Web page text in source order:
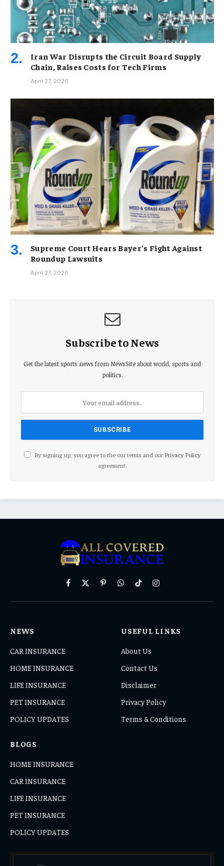
Iran War Disrupts the Circuit Board Supply
Chain, Raises Costs for Tech Firms
April 27, 2026
Supreme Court Hears Bayer’s Fight Against
Roundup Lawsuits
April 27, 2026
Subscribe to News
Get the latest sports news from NewsSite about world, sports and
politics.
By signing up, you agree to the our terms and our Privacy Policy
agreement.
Facebook
X
PinterestWhatsAppTikTokInstagram
NEWS
CAR INSURANCE
HOME INSURANCE
LIFE INSURANCE
PET INSURANCE
POLICY UPDATES
USEFUL LINKS
About Us
Contact Us
Disclaimer
Privacy Policy
Terms & Conditions
BLOGS
HOME INSURANCE
CAR INSURANCE
LIFE INSURANCE
PET INSURANCE
POLICY UPDATES